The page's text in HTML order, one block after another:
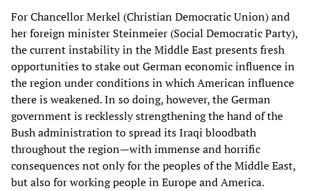
For Chancellor Merkel (Christian Democratic Union) and
her foreign minister Steinmeier (Social Democratic Party),
the current instability in the Middle East presents fresh
opportunities to stake out German economic influence in
the region under conditions in which American influence
there is weakened. In so doing, however, the German
government is recklessly strengthening the hand of the
Bush administration to spread its Iraqi bloodbath
throughout the region—with immense and horrific
consequences not only for the peoples of the Middle East,
but also for working people in Europe and America.